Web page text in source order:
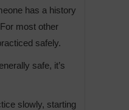
has a history
most other
safely.
safe, it’s
slowly, starting